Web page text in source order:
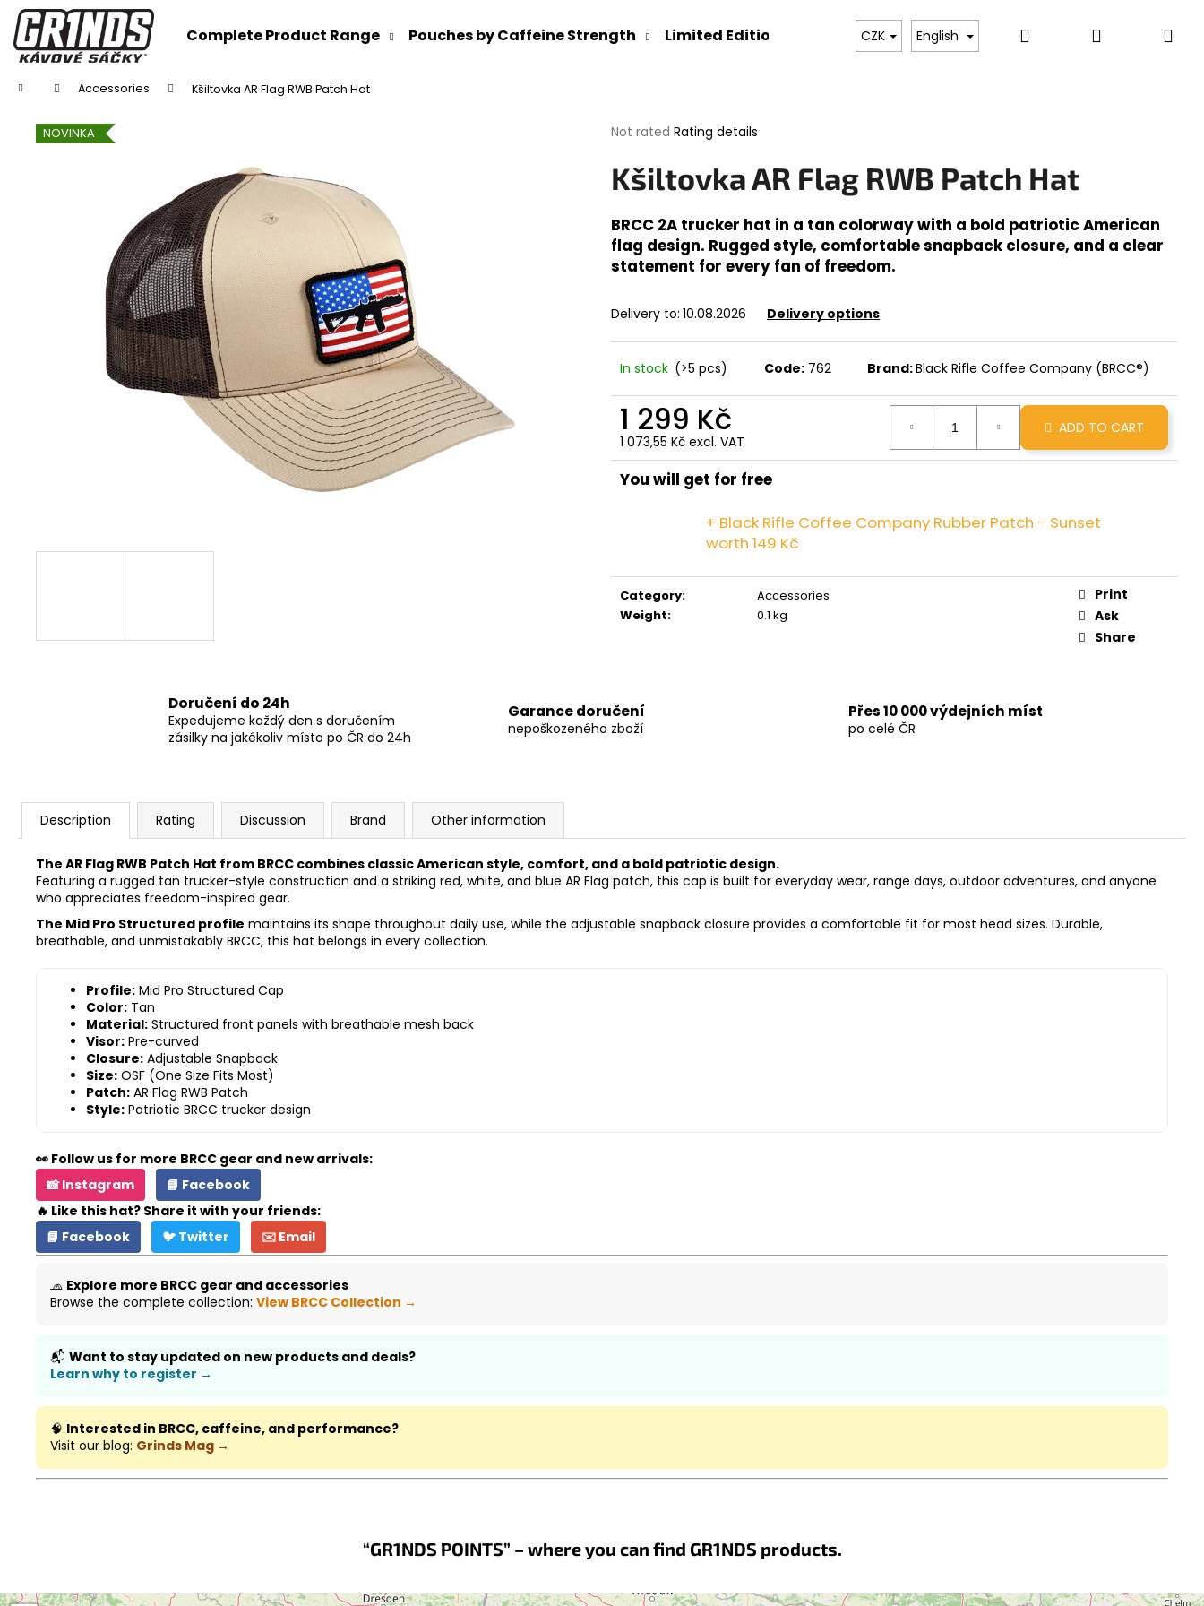
Skip
content
Complete Product Range Pouches by Caffeine Strength Limited Editions Whole Bean & Ground Coffee Ready to Drink
CZK English Search Login
Home Accessories Kšiltovka AR Flag RWB Patch Hat
The
product
rating
0,0
out
of
5
Not rated Rating details
Kšiltovka AR Flag RWB Patch Hat
BRCC 2A trucker hat in a tan colorway with a bold patriotic American
flag design. Rugged style, comfortable snapback closure, and a clear
statement for every fan of freedom.
Delivery to: 10.08.2026 Delivery options
In stock (>5 pcs) Code: 762 Brand:Black Rifle Coffee Company (BRCC®)
1 299 Kč
1 073,55 Kč excl. VAT
Measure
price:
ADD TO CART
You will get for free
+ Black Rifle Coffee Company Rubber Patch - Sunset
worth 149 Kč
Category:
Accessories
Weight: 0.1 kg
Print
Ask
Share
NOVINKA
Doručení do 24h
Expedujeme každý den s doručením
zásilky na jakékoliv místo po ČR do 24h
Garance doručení
nepoškozeného zboží
Přes 10 000 výdejních míst
po celé ČR
Description Rating Discussion Brand Other information
The AR Flag RWB Patch Hat from BRCC combines classic American style, comfort, and a bold patriotic design.
Featuring a rugged tan trucker-style construction and a striking red, white, and blue AR Flag patch, this cap is built for everyday wear, range days, outdoor adventures, and anyone
who appreciates freedom-inspired gear.
The Mid Pro Structured profile maintains its shape throughout daily use, while the adjustable snapback closure provides a comfortable fit for most head sizes. Durable,
breathable, and unmistakably BRCC, this hat belongs in every collection.
Profile: Mid Pro Structured Cap
Color: Tan
Material: Structured front panels with breathable mesh back
Visor: Pre-curved
Closure: Adjustable Snapback
Size: OSF (One Size Fits Most)
Patch: AR Flag RWB Patch
Style: Patriotic BRCC trucker design
👀 Follow us for more BRCC gear and new arrivals:
📸 Instagram
📘 Facebook
🔥 Like this hat? Share it with your friends:
📘 Facebook
🐦 Twitter ✉️ Email
🧢 Explore more BRCC gear and accessories
Browse the complete collection: View BRCC Collection →
📬 Want to stay updated on new products and deals?
Learn why to register →
🧠 Interested in BRCC, caffeine, and performance?
Visit our blog: Grinds Mag →
Back
Back
SEARCH
Next
GRINDS 50MG DOUBLE SHOT ESPRESSO
GRINDS 50MG DOUBLE MOCHA
269 Kč
GRINDS 25MG CINNAMON ROLL
259 Kč
“GR1NDS POINTS” – where you can find GR1NDS products.